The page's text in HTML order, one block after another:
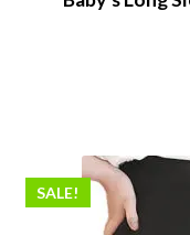
SALE!